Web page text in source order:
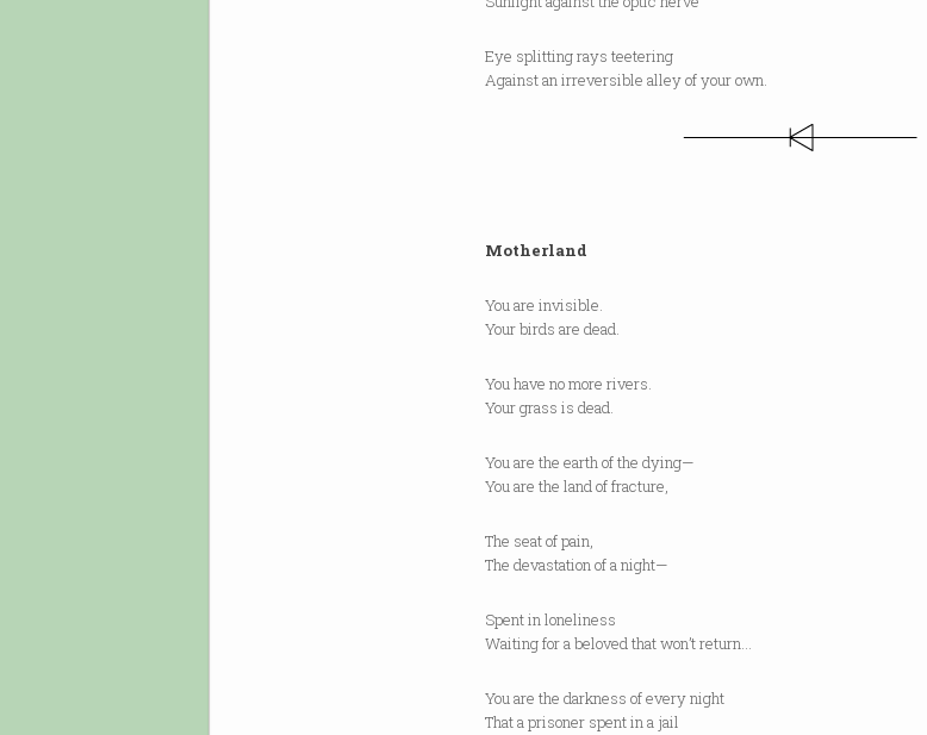
Eye splitting rays teetering
Against an irreversible alley of your own.
Motherland
You are invisible.
Your birds are dead.
You have no more rivers.
Your grass is dead.
You are the earth of the dying—
You are the land of fracture,
The seat of pain,
The devastation of a night—
Spent in loneliness
Waiting for a beloved that won’t return…
You are the darkness of every night
That a prisoner spent in a jail